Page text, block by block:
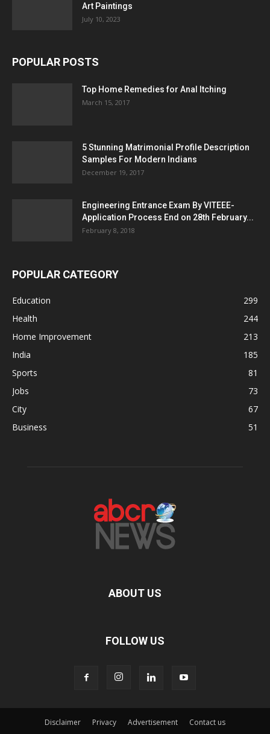
Art Paintings
July 10, 2023
POPULAR POSTS
Top Home Remedies for Anal Itching
March 15, 2017
5 Stunning Matrimonial Profile Description
Samples For Modern Indians
December 19, 2017
Engineering Entrance Exam By VITEEE-
Application Process End on 28th February...
February 8, 2018
POPULAR CATEGORY
Education
299
Health
244
Home Improvement
213
India
185
Sports
81
Jobs
73
City
67
Business
51
ABOUT US
FOLLOW US
Disclaimer Privacy Advertisement Contact us